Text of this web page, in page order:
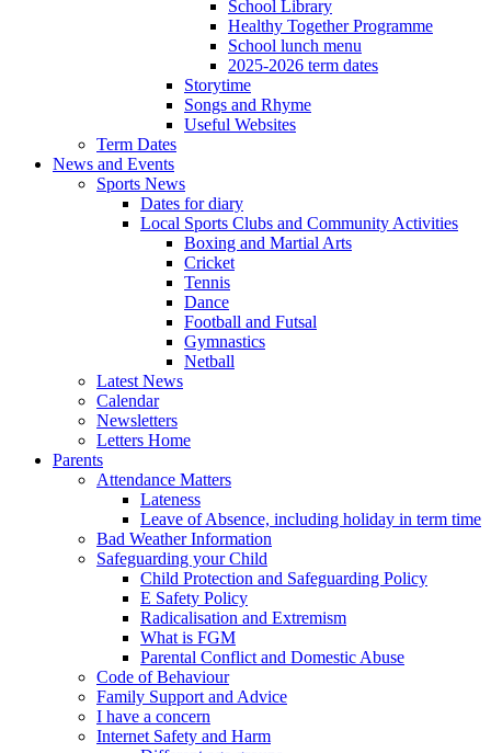
School Library
Healthy Together Programme
School lunch menu
2025-2026 term dates
Storytime
Songs and Rhyme
Useful Websites
Term Dates
News and Events
Sports News
Dates for diary
Local Sports Clubs and Community Activities
Boxing and Martial Arts
Cricket
Tennis
Dance
Football and Futsal
Gymnastics
Netball
Latest News
Calendar
Newsletters
Letters Home
Parents
Attendance Matters
Lateness
Leave of Absence, including holiday in term time
Bad Weather Information
Safeguarding your Child
Child Protection and Safeguarding Policy
E Safety Policy
Radicalisation and Extremism
What is FGM
Parental Conflict and Domestic Abuse
Code of Behaviour
Family Support and Advice
I have a concern
Internet Safety and Harm